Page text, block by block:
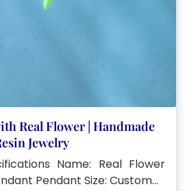
Real Flower | Handmade
Jewelry
Name: Real Flower
Pendant Size: Custom…